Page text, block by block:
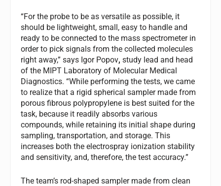
“For the probe to be as versatile as possible, it
should be lightweight, small, easy to handle and
ready to be connected to the mass spectrometer in
order to pick signals from the collected molecules
right away,” says Igor Popov, study lead and head
of the MIPT Laboratory of Molecular Medical
Diagnostics. “While performing the tests, we came
to realize that a rigid spherical sampler made from
porous fibrous polypropylene is best suited for the
task, because it readily absorbs various
compounds, while retaining its initial shape during
sampling, transportation, and storage. This
increases both the electrospray ionization stability
and sensitivity, and, therefore, the test accuracy.”
The team’s rod-shaped sampler made from clean